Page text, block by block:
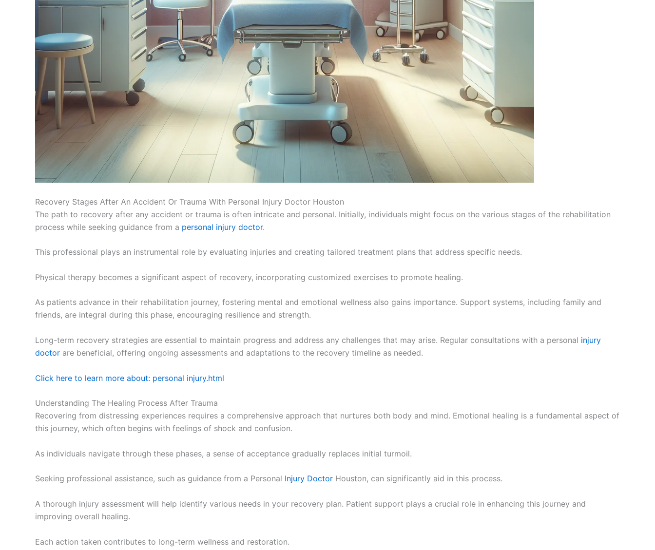
Recovery Stages After An Accident Or Trauma With Personal Injury Doctor Houston
The path to recovery after any accident or trauma is often intricate and personal. Initially, individuals might focus on the various stages of the rehabilitation
process while seeking guidance from a personal injury doctor.
This professional plays an instrumental role by evaluating injuries and creating tailored treatment plans that address specific needs.
Physical therapy becomes a significant aspect of recovery, incorporating customized exercises to promote healing.
As patients advance in their rehabilitation journey, fostering mental and emotional wellness also gains importance. Support systems, including family and
friends, are integral during this phase, encouraging resilience and strength.
Long-term recovery strategies are essential to maintain progress and address any challenges that may arise. Regular consultations with a personal injury
doctor are beneficial, offering ongoing assessments and adaptations to the recovery timeline as needed.
Click here to learn more about: personal injury.html
Understanding The Healing Process After Trauma
Recovering from distressing experiences requires a comprehensive approach that nurtures both body and mind. Emotional healing is a fundamental aspect of
this journey, which often begins with feelings of shock and confusion.
As individuals navigate through these phases, a sense of acceptance gradually replaces initial turmoil.
Seeking professional assistance, such as guidance from a Personal Injury Doctor Houston, can significantly aid in this process.
A thorough injury assessment will help identify various needs in your recovery plan. Patient support plays a crucial role in enhancing this journey and
improving overall healing.
Each action taken contributes to long-term wellness and restoration.